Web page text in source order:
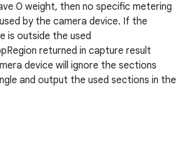
0 weight, then no specific metering
by the camera device. If the
is outside the used
returned in capture result
device will ignore the sections
and output the used sections in the